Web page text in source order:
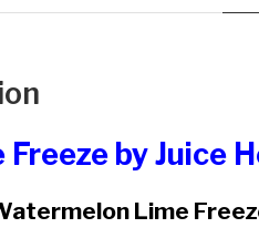
by Juice
Lime